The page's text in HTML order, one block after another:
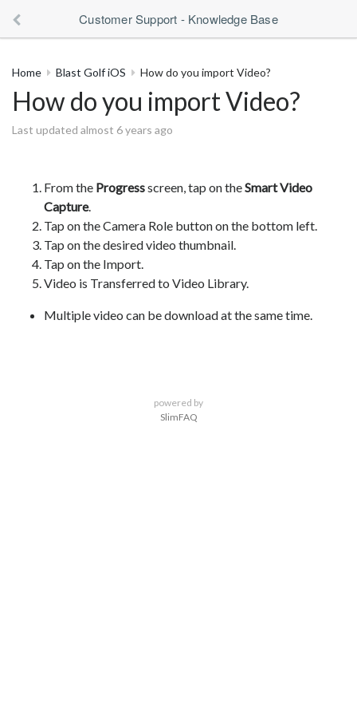
Customer Support - Knowledge Base
Home Blast Golf iOS How do you import Video?
How do you import Video?
Last updated almost 6 years ago
From the Progressscreen, tap on theSmart Video
Capture.
Tap on the Camera Role button on the bottom left.
Tap on the desired video thumbnail.
Tap on the Import.
Video is Transferred to Video Library.
Multiple video can be download at the same time.
powered by
SlimFAQ